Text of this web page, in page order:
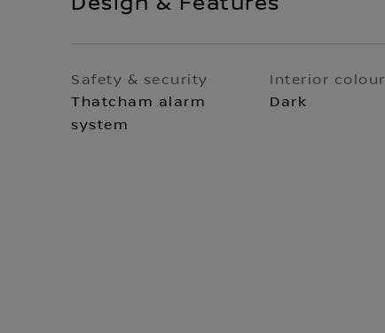
Safety & security
Thatcham alarm
system
Interior colour
Dark